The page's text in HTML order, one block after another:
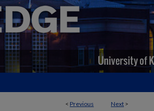
< Previous Next >